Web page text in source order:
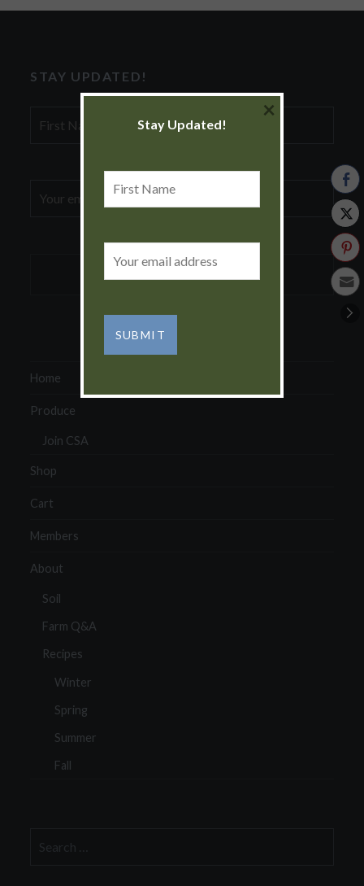
STAY UPDATED!
Name
address:
Home
Produce
Join CSA
Shop
Cart
Members
About
Soil
Farm Q&A
Recipes
Winter
Spring
Summer
Fall
for:
Stay Updated!
Name
address:
×